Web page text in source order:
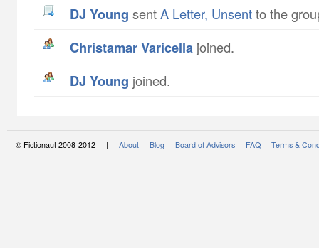
DJ Young sentA Letter, Unsentto the
Christamar Varicella joined.
DJ Young joined.
© Fictionaut 2008-2012 | About Blog Board of Advisors FAQ Terms &